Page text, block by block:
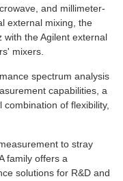
and millimeter-
external mixing, the
with the Agilent external
mixers.
spectrum analysis
capabilities, a
of flexibility,
to stray
family offers a
solutions for R&D and